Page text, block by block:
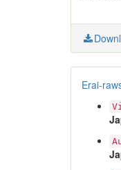
Erai-